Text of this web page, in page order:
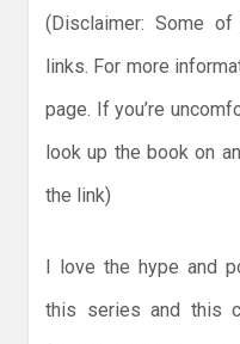
(Disclaimer: Some
links. For more
page. If you’re
look up the book on
the link)
I love the hype and
this series and this